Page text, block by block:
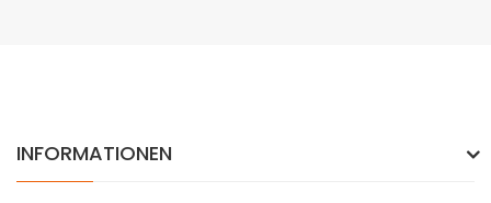
INFORMATIONEN